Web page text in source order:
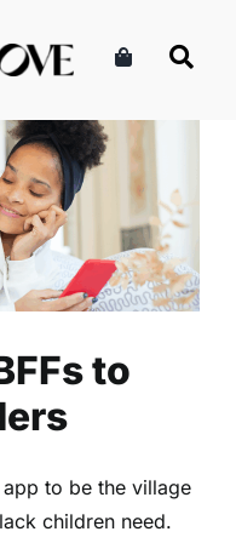
to App Co-
to
to be the village
children need.